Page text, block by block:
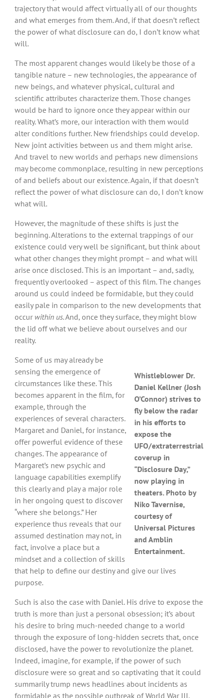
trajectory that would affect virtually all of our thoughts
and what emerges from them. And, if that doesn’t reflect
the power of what disclosure can do, I don’t know what
will.
The most apparent changes would likely be those of a
tangible nature – new technologies, the appearance of
new beings, and whatever physical, cultural and
scientific attributes characterize them. Those changes
would be hard to ignore once they appear within our
reality. What’s more, our interaction with them would
alter conditions further. New friendships could develop.
New joint activities between us and them might arise.
And travel to new worlds and perhaps new dimensions
may become commonplace, resulting in new perceptions
of and beliefs about our existence. Again, if that doesn’t
reflect the power of what disclosure can do, I don’t know
what will.
However, the magnitude of these shifts is just the
beginning. Alterations to the external trappings of our
existence could very well be significant, but think about
what other changes they might prompt – and what will
arise once disclosed. This is an important – and, sadly,
frequently overlooked – aspect of this film. The changes
around us could indeed be formidable, but they could
easily pale in comparison to the new developments that
occur within us. And, once they surface, they might blow
the lid off what we believe about ourselves and our
reality.
Whistleblower Dr.
Daniel Kellner (Josh
O’Connor) strives to
fly below the radar
in his efforts to
expose the
UFO/extraterrestrial
coverup in
“Disclosure Day,”
now playing in
theaters. Photo by
Niko Tavernise,
courtesy of
Universal Pictures
and Amblin
Entertainment.
Some of us may already be
sensing the emergence of
circumstances like these. This
becomes apparent in the film, for
example, through the
experiences of several characters.
Margaret and Daniel, for instance,
offer powerful evidence of these
changes. The appearance of
Margaret’s new psychic and
language capabilities exemplify
this clearly and play a major role
in her ongoing quest to discover
“where she belongs.” Her
experience thus reveals that our
assumed destination may not, in
fact, involve a place but a
mindset and a collection of skills
that help to define our destiny and give our lives
purpose.
Such is also the case with Daniel. His drive to expose the
truth is more than just a personal obsession; it’s about
his desire to bring much-needed change to a world
through the exposure of long-hidden secrets that, once
disclosed, have the power to revolutionize the planet.
Indeed, imagine, for example, if the power of such
disclosure were so great and so captivating that it could
summarily trump news headlines about incidents as
formidable as the possible outbreak of World War III.